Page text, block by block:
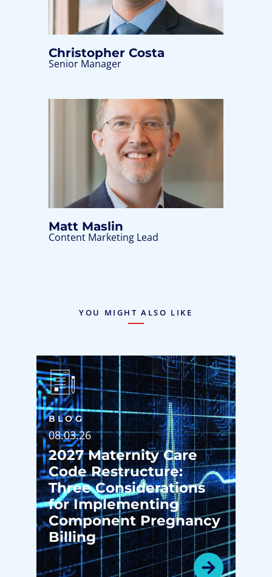
Christopher Costa
Senior Manager
Matt Maslin
Content Marketing Lead
YOU MIGHT ALSO LIKE
BLOG
08.03.26
2027 Maternity Care
Code Restructure:
Three Considerations
for Implementing
Component Pregnancy
Billing